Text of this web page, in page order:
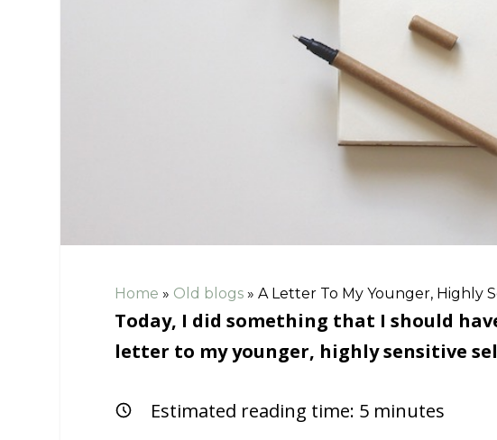
Home » Old blogs »A Letter To My Younger, Highly
Today, I did something that I should
letter to my younger, highly sensitive
Estimated reading time: 5 minutes